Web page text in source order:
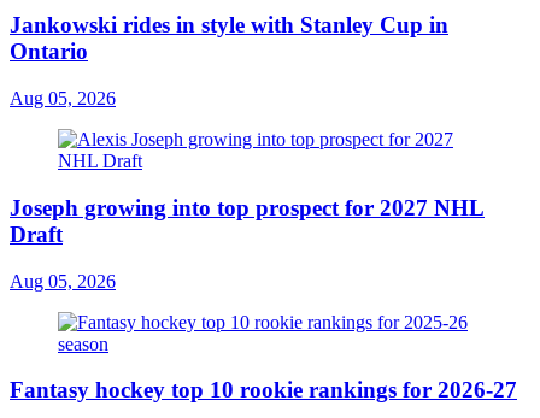
Jankowski rides in style with Stanley Cup in
Ontario
Aug 05, 2026
Joseph growing into top prospect for 2027 NHL
Draft
Aug 05, 2026
Fantasy hockey top 10 rookie rankings for 2026-27